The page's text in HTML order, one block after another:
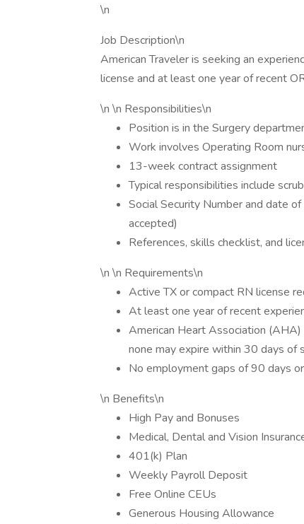
\n
Job Description\n
American Traveler is seeking an
license and at least one year of recent
\n \n Responsibilities\n
Position is in the Surgery
Work involves Operating Room
13-week contract assignment
Typical responsibilities include
Social Security Number and date
accepted)
References, skills checklist, and
\n \n Requirements\n
Active TX or compact RN license
At least one year of recent
American Heart Association
none may expire within 30 days of
No employment gaps of 90 days
\n Benefits\n
High Pay and Bonuses
Medical, Dental and Vision
401(k) Plan
Weekly Payroll Deposit
Free Online CEUs
Generous Housing Allowance